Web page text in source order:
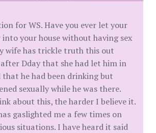
for WS. Have you ever let your
your house without having sex
wife has trickle truth this out
Dday that she had let him in
that he had been drinking but
sexually while he was there.
about this, the harder I believe it.
gaslighted me a few times on
situations. I have heard it said